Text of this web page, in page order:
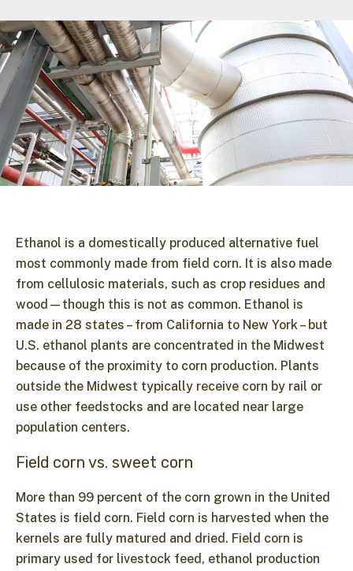
Ethanol is a domestically produced alternative fuel
most commonly made from field corn. It is also made
from cellulosic materials, such as crop residues and
wood—though this is not as common. Ethanol is
made in 28 states – from California to New York – but
U.S. ethanol plants are concentrated in the Midwest
because of the proximity to corn production. Plants
outside the Midwest typically receive corn by rail or
use other feedstocks and are located near large
population centers.
Field corn vs. sweet corn
More than 99 percent of the corn grown in the United
States is field corn. Field corn is harvested when the
kernels are fully matured and dried. Field corn is
primary used for livestock feed, ethanol production